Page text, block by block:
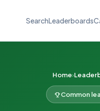
SearchLeaderboards
Home
Common